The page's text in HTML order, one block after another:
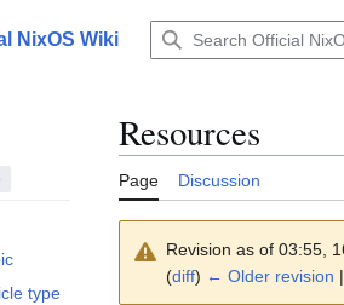
NixOS Wiki
type
Resources
Page Discussion
Revision as of 03:55,
(diff) ← Older revision |